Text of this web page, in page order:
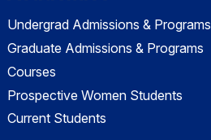
Undergrad Admissions & Programs
Graduate Admissions & Programs
Courses
Prospective Women Students
Current Students